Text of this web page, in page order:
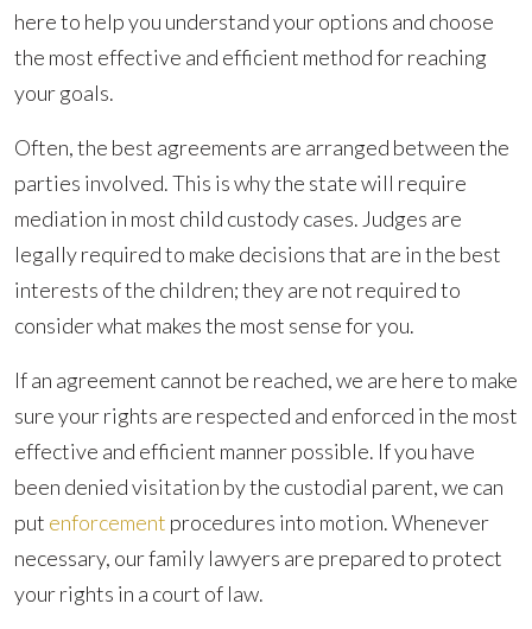
here to help you understand your options and choose
the most effective and efficient method for reaching
your goals.
Often, the best agreements are arranged between the
parties involved. This is why the state will require
mediation in most child custody cases. Judges are
legally required to make decisions that are in the best
interests of the children; they are not required to
consider what makes the most sense for you.
If an agreement cannot be reached, we are here to make
sure your rights are respected and enforced in the most
effective and efficient manner possible. If you have
been denied visitation by the custodial parent, we can
put enforcement procedures into motion. Whenever
necessary, our family lawyers are prepared to protect
your rights in a court of law.